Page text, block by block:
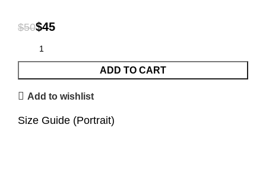
$50$45
ADD TO CART
Add to wishlist
Size Guide (Portrait)